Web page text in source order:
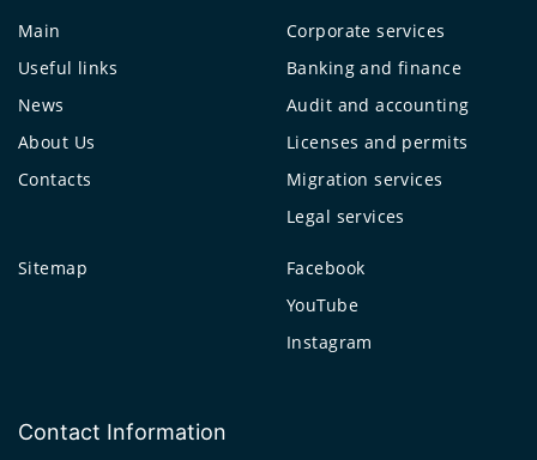
Main
Useful links
News
About Us
Contacts
Corporate services
Banking and finance
Audit and accounting
Licenses and permits
Migration services
Legal services
Sitemap
Facebook
YouTube
Instagram
Contact Information